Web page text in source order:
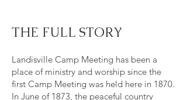
THE FULL STORY
Landisville Camp Meeting has been a
place of ministry and worship since the
first Camp Meeting was held here in 1870.
In June of 1873, the peaceful country